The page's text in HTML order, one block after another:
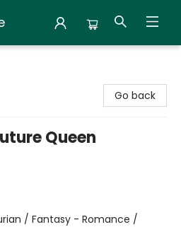
Go back
Queen
/ Fantasy - Romance /